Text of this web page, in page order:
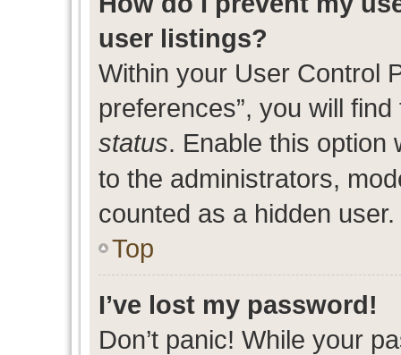
user listings?
Within your User Control
preferences”, you will
status. Enable this option
to the administrators,
counted as a hidden user.
Top
I’ve lost my password!
Don’t panic! While your